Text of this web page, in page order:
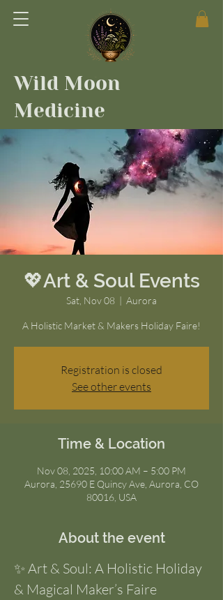
Wild Moon
Medicine
💖Art & Soul Events
Sat, Nov 08
  |
Aurora
A Holistic Market & Makers Holiday Faire!
Registration is closed
See other events
Time & Location
Nov 08, 2025, 10:00 AM – 5:00 PM
Aurora, 25690 E Quincy Ave, Aurora, CO
80016, USA
About the event
✨ Art & Soul: A Holistic Holiday
& Magical Maker’s Faire